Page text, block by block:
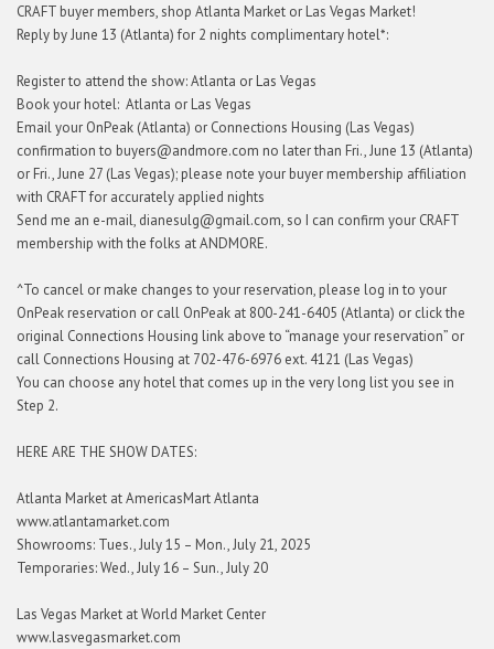
CRAFT buyer members, shop Atlanta Market or Las Vegas Market!
Reply by June 13 (Atlanta) for 2 nights complimentary hotel*:
Register to attend the show: Atlanta or Las Vegas
Book your hotel: Atlanta or Las Vegas
Email your OnPeak (Atlanta) or Connections Housing (Las Vegas)
confirmation to buyers@andmore.com no later than Fri., June 13 (Atlanta)
or Fri., June 27 (Las Vegas); please note your buyer membership affiliation
with CRAFT for accurately applied nights
Send me an e-mail, dianesulg@gmail.com, so I can confirm your CRAFT
membership with the folks at ANDMORE.
^To cancel or make changes to your reservation, please log in to your
OnPeak reservation or call OnPeak at 800-241-6405 (Atlanta) or click the
original Connections Housing link above to “manage your reservation” or
call Connections Housing at 702-476-6976 ext. 4121 (Las Vegas)
You can choose any hotel that comes up in the very long list you see in
Step 2.
HERE ARE THE SHOW DATES:
Atlanta Market at AmericasMart Atlanta
www.atlantamarket.com
Showrooms: Tues., July 15 – Mon., July 21, 2025
Temporaries: Wed., July 16 – Sun., July 20
Las Vegas Market at World Market Center
www.lasvegasmarket.com